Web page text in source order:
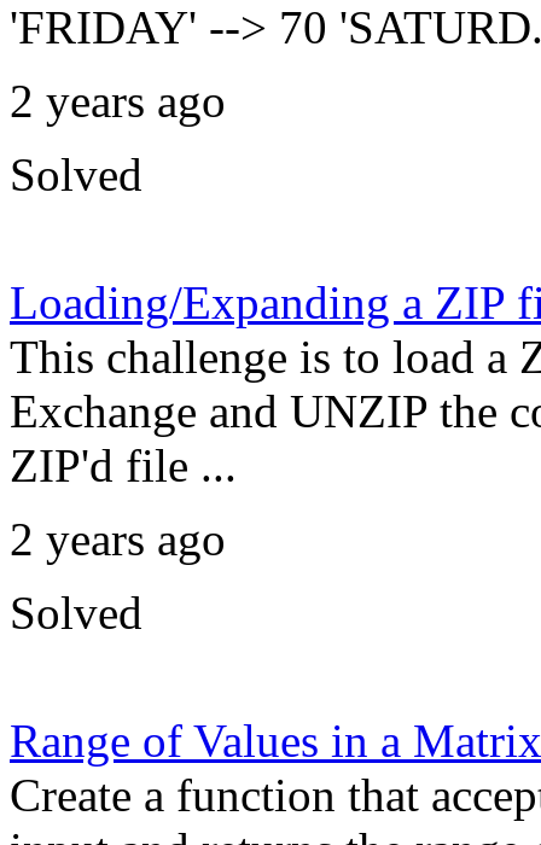
'FRIDAY' --> 70
2 years ago
Solved
Loading/Expanding a ZIP
This challenge is to load
Exchange and UNZIP the
ZIP'd file ...
2 years ago
Solved
Range of Values in a Matrix
Create a function that